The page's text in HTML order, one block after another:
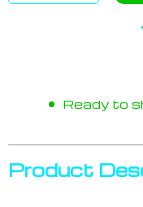
Ready to
Product